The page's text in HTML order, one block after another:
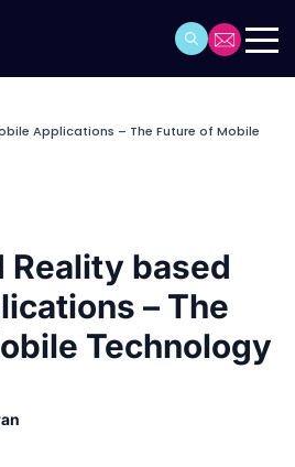
Applications – The Future of Mobile
Reality based
– The
Technology